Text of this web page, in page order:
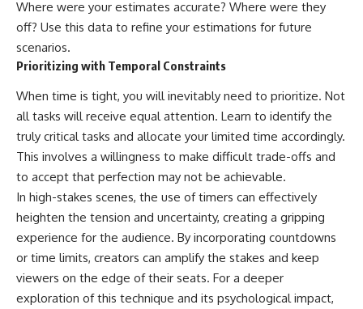
Where were your estimates accurate? Where were they
off? Use this data to refine your estimations for future
scenarios.
Prioritizing with Temporal Constraints
When time is tight, you will inevitably need to prioritize. Not
all tasks will receive equal attention. Learn to identify the
truly critical tasks and allocate your limited time accordingly.
This involves a willingness to make difficult trade-offs and
to accept that perfection may not be achievable.
In high-stakes scenes, the use of timers can effectively
heighten the tension and uncertainty, creating a gripping
experience for the audience. By incorporating countdowns
or time limits, creators can amplify the stakes and keep
viewers on the edge of their seats. For a deeper
exploration of this technique and its psychological impact,